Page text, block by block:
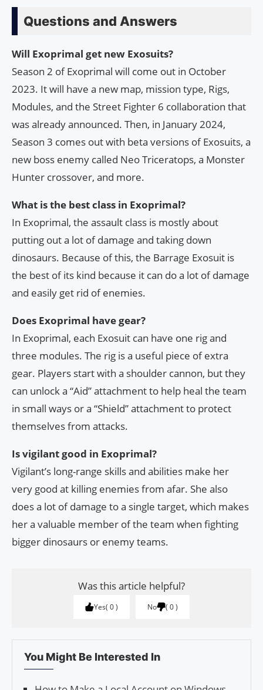
Questions and Answers
Will Exoprimal get new Exosuits?
Season 2 of Exoprimal will come out in October
2023. It will have a new map, mission type, Rigs,
Modules, and the Street Fighter 6 collaboration that
was already announced. Then, in January 2024,
Season 3 comes out with beta versions of Exosuits, a
new boss enemy called Neo Triceratops, a Monster
Hunter crossover, and more.
What is the best class in Exoprimal?
In Exoprimal, the assault class is mostly about
putting out a lot of damage and taking down
dinosaurs. Because of this, the Barrage Exosuit is
the best of its kind because it can do a lot of damage
and easily get rid of enemies.
Does Exoprimal have gear?
In Exoprimal, each Exosuit can have one rig and
three modules. The rig is a useful piece of extra
gear. Players start with a shoulder cannon, but they
can unlock a “Aid” attachment to help heal the team
in small ways or a “Shield” attachment to protect
themselves from attacks.
Is vigilant good in Exoprimal?
Vigilant’s long-range skills and abilities make her
very good at killing enemies from afar. She also
does a lot of damage to a single target, which makes
her a valuable member of the team when fighting
bigger dinosaurs or enemy teams.
Was this article helpful?
Yes 0 No 0
You Might Be Interested In